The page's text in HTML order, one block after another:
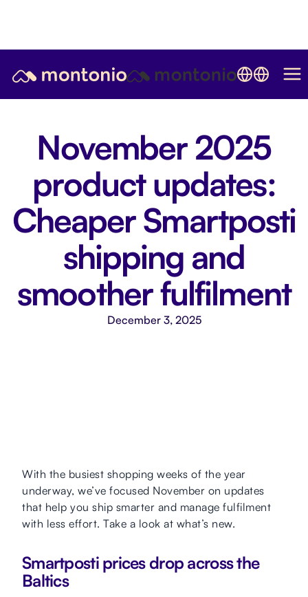
November 2025
product updates:
Cheaper Smartposti
shipping and
smoother fulfilment
December 3, 2025
With the busiest shopping weeks of the year
underway, we’ve focused November on updates
that help you ship smarter and manage fulfilment
with less effort. Take a look at what’s new.
Smartposti prices drop across the
Baltics